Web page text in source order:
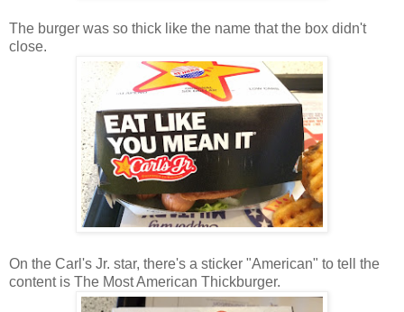
The burger was so thick like the name that the box didn't
close.
On the Carl's Jr. star, there's a sticker "American" to tell the
content is The Most American Thickburger.